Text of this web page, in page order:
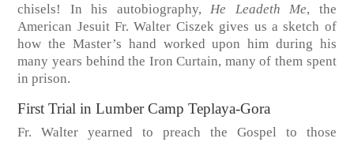
chisels! In his autobiography,
He Leadeth Me, the
American Jesuit Fr. Walter Ciszek gives us a sketch of
how the Master’s hand worked upon him during his
many years behind the Iron Curtain, many of them spent
in prison.
First Trial in Lumber Camp Teplaya-Gora
Fr. Walter yearned to preach the Gospel to those